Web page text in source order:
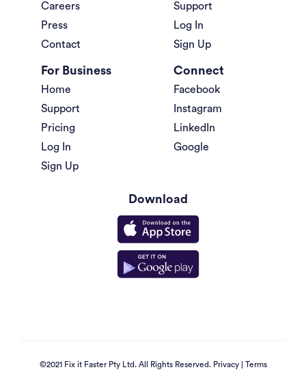
Careers
Press
Contact
Support
Log In
Sign Up
For Business
Home
Support
Pricing
Log In
Sign Up
Connect
Facebook
Instagram
LinkedIn
Google
Download
©2021 Fix it Faster Pty Ltd. All Rights Reserved. Privacy| Terms